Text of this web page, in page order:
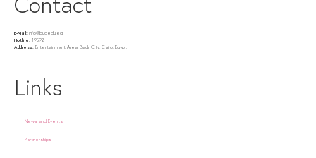
E-Mail: info@buc.edu.eg
Hotline: 19592
Address: Entertainment Area, Badr City, Cairo, Egypt
Links
News and Events
Partnerships